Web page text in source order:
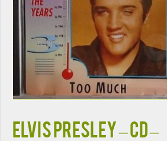
ELVIS PRESLEY – CD –